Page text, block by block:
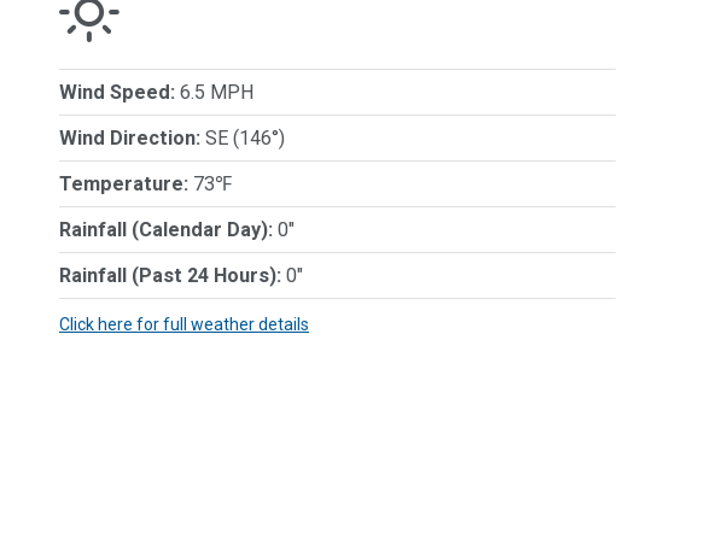
Wind Speed: 6.5 MPH
Wind Direction: SE (146°)
Temperature: 73℉
Rainfall (Calendar Day): 0"
Rainfall (Past 24 Hours): 0"
Click here for full weather details